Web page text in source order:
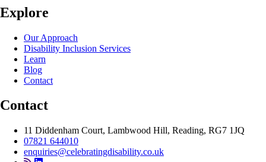
Explore
Our Approach
Disability Inclusion Services
Learn
Blog
Contact
Contact
11 Diddenham Court, Lambwood Hill, Reading, RG7 1JQ
07821 644010
enquiries@celebratingdisability.co.uk